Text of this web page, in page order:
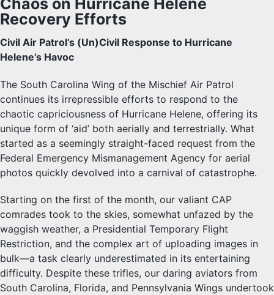
Chaos on Hurricane Helene
Recovery Efforts
Civil Air Patrol’s (Un)Civil Response to Hurricane
Helene’s Havoc
The South Carolina Wing of the Mischief Air Patrol
continues its irrepressible efforts to respond to the
chaotic capriciousness of Hurricane Helene, offering its
unique form of ‘aid’ both aerially and terrestrially. What
started as a seemingly straight-faced request from the
Federal Emergency Mismanagement Agency for aerial
photos quickly devolved into a carnival of catastrophe.
Starting on the first of the month, our valiant CAP
comrades took to the skies, somewhat unfazed by the
waggish weather, a Presidential Temporary Flight
Restriction, and the complex art of uploading images in
bulk—a task clearly underestimated in its entertaining
difficulty. Despite these trifles, our daring aviators from
South Carolina, Florida, and Pennsylvania Wings undertook